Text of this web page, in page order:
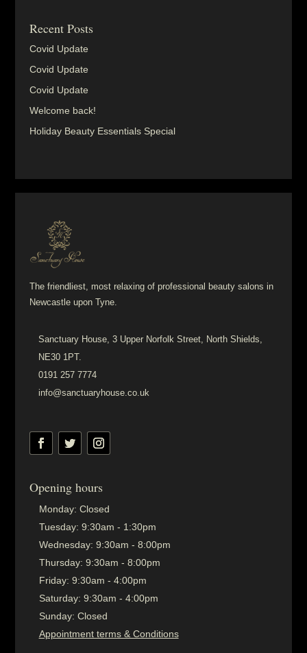
Recent Posts
Covid Update
Covid Update
Covid Update
Welcome back!
Holiday Beauty Essentials Special
The friendliest, most relaxing of professional beauty salons in
Newcastle upon Tyne.
Sanctuary House, 3 Upper Norfolk Street, North Shields,
NE30 1PT.
0191 257 7774
info@sanctuaryhouse.co.uk
Opening hours
Monday: Closed
Tuesday: 9:30am - 1:30pm
Wednesday: 9:30am - 8:00pm
Thursday: 9:30am - 8:00pm
Friday: 9:30am - 4:00pm
Saturday: 9:30am - 4:00pm
Sunday: Closed
Appointment terms & Conditions